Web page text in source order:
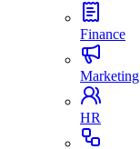
Finance
Marketing
HR